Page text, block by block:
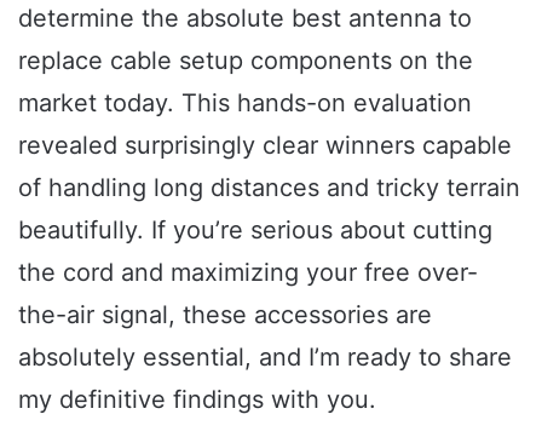
determine the absolute best antenna to
replace cable setup components on the
market today. This hands-on evaluation
revealed surprisingly clear winners capable
of handling long distances and tricky terrain
beautifully. If you’re serious about cutting
the cord and maximizing your free over-
the-air signal, these accessories are
absolutely essential, and I’m ready to share
my definitive findings with you.